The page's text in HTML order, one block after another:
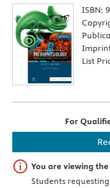
ISBN:
List
For
Important note
You are viewing
Students